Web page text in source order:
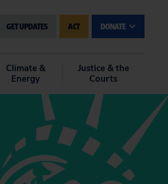
GET UPDATES ACT DONATE
Climate &
Energy
Justice & the
Courts